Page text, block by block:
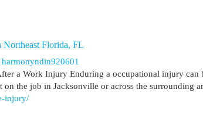
Florida, FL
harmonyndin920601
a Work Injury Enduring a occupational injury can
on the job in Jacksonville or across the surrounding
injury/